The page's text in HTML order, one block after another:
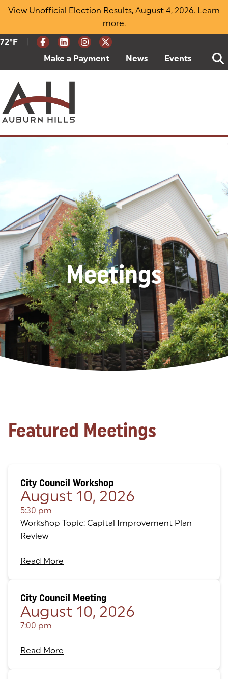
Skip
View Unofficial Election Results, August 4, 2026. Learn
more(opens in a new tab)
.
Current Weather:
72ºF Degrees Fahrenheit
Make a Payment (goes to new website)
(opens in a new tab)
News Events
Meetings
Featured Meetings
City Council Workshop
August 10, 2026
5:30 pm
Workshop Topic: Capital Improvement Plan
Review
Read More
City Council Meeting
August 10, 2026
7:00 pm
Read More